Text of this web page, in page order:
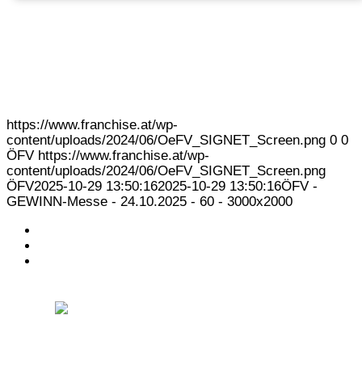
https://www.franchise.at/wp-
content/uploads/2024/06/OeFV_SIGNET_Screen.png 0 0
ÖFV https://www.franchise.at/wp-
content/uploads/2024/06/OeFV_SIGNET_Screen.png
ÖFV2025-10-29 13:50:162025-10-29 13:50:16ÖFV -
GEWINN-Messe - 24.10.2025 - 60 - 3000x2000